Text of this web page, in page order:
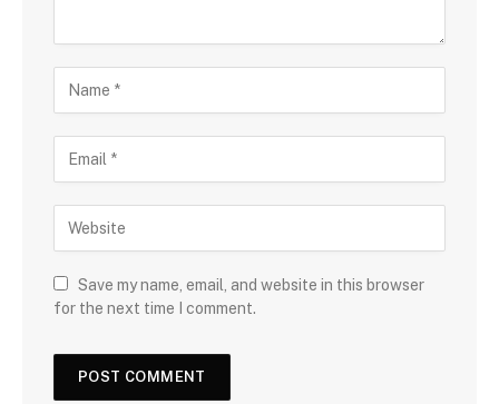
Save my name, email, and website in this browser
for the next time I comment.